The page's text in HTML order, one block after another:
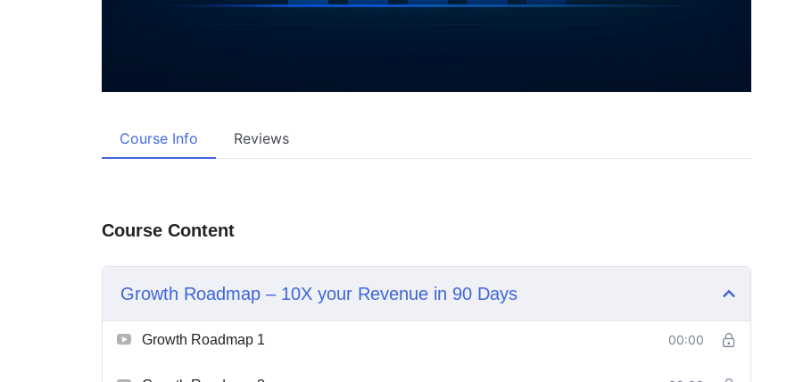
Course Info Reviews
Course Content
Growth Roadmap – 10X your Revenue in 90 Days
Growth Roadmap 1 00:00